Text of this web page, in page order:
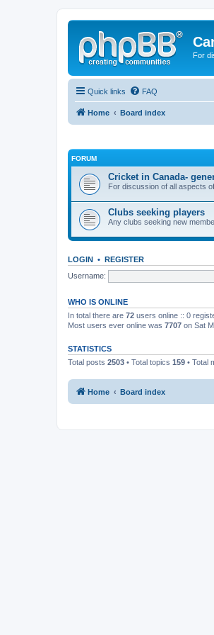
For
Quick links FAQ
Home Board index
FORUM
Cricket in Canada-
For discussion of all aspects
Clubs seeking players
Any clubs seeking new
LOGIN • REGISTER
Username:
WHO IS ONLINE
In total there are 72 users online :: 0
Most users ever online was 7707 on Sat
STATISTICS
Total posts 2503 • Total topics 159 • Total
Home Board index